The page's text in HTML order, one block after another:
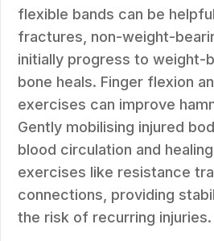
flexible bands can be
fractures, non-weight-
initially progress to weight-
bone heals. Finger flexion
exercises can improve
Gently mobilising injured
blood circulation and
exercises like resistance
connections, providing
the risk of recurring injuries.